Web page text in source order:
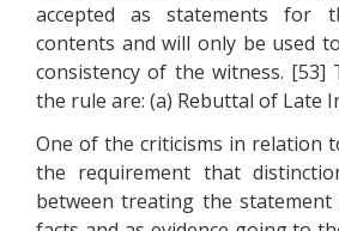
accepted as statements
contents and will only be used
consistency of the witness. [53]
the rule are: (a) Rebuttal of Late
One of the criticisms in relation
the requirement that
between treating the statement